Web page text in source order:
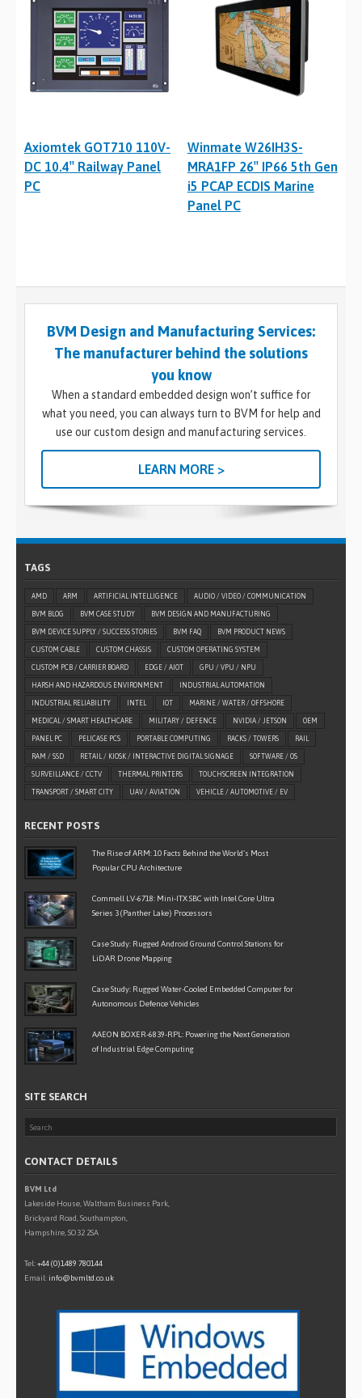
Axiomtek GOT710 110V-
DC 10.4″ Railway Panel
PC
Winmate W26IH3S-
MRA1FP 26″ IP66 5th Gen
i5 PCAP ECDIS Marine
Panel PC
BVM Design and Manufacturing Services:
The manufacturer behind the solutions
you know
When a standard embedded design won’t suffice for
what you need, you can always turn to BVM for help and
use our custom design and manufacturing services.
LEARN MORE >
TAGS
AMD ARM ARTIFICIAL INTELLIGENCE AUDIO / VIDEO / COMMUNICATION
BVM BLOG BVM CASE STUDY BVM DESIGN AND MANUFACTURING
BVM DEVICE SUPPLY / SUCCESS STORIES BVM FAQ BVM PRODUCT NEWS
CUSTOM CABLE CUSTOM CHASSIS CUSTOM OPERATING SYSTEM
CUSTOM PCB / CARRIER BOARD EDGE / AIOT GPU / VPU / NPU
HARSH AND HAZARDOUS ENVIRONMENT INDUSTRIAL AUTOMATION
INDUSTRIAL RELIABILITY INTEL IOT MARINE / WATER / OFFSHORE
MEDICAL / SMART HEALTHCARE MILITARY / DEFENCE NVIDIA / JETSON OEM
PANEL PC PELICASE PCS PORTABLE COMPUTING RACKS / TOWERS RAIL
RAM / SSD RETAIL / KIOSK / INTERACTIVE DIGITAL SIGNAGE SOFTWARE / OS
SURVEILLANCE / CCTV THERMAL PRINTERS TOUCHSCREEN INTEGRATION
TRANSPORT / SMART CITY UAV / AVIATION VEHICLE / AUTOMOTIVE / EV
RECENT POSTS
The Rise of ARM: 10 Facts Behind the World’s Most
Popular CPU Architecture
Commell LV-6718: Mini-ITX SBC with Intel Core Ultra
Series 3 (Panther Lake) Processors
Case Study: Rugged Android Ground Control Stations for
LiDAR Drone Mapping
Case Study: Rugged Water-Cooled Embedded Computer for
Autonomous Defence Vehicles
AAEON BOXER-6839-RPL: Powering the Next Generation
of Industrial Edge Computing
SITE SEARCH
CONTACT DETAILS
BVM Ltd
Lakeside House, Waltham Business Park,
Brickyard Road, Southampton,
Hampshire, SO32 2SA
Tel:+44 (0)1489 780144
Email: info@bvmltd.co.uk